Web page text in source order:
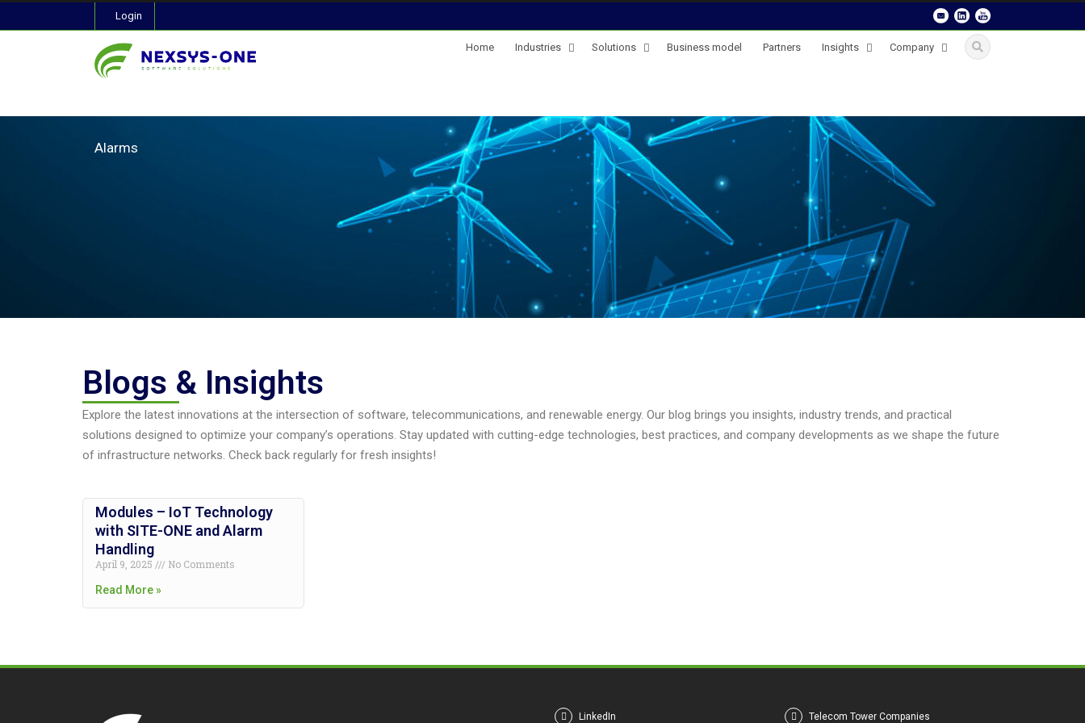
Login
Home Industries Solutions Business model Partners Insights Company
Alarms
Blogs & Insights
Explore the latest innovations at the intersection of software, telecommunications, and renewable energy. Our blog brings you insights, industry trends, and practical
solutions designed to optimize your company’s operations. Stay updated with cutting-edge technologies, best practices, and company developments as we shape the future
of infrastructure networks. Check back regularly for fresh insights!
Modules – IoT Technology
with SITE-ONE and Alarm
Handling
April 9, 2025
No Comments
Read More »
LinkedIn Telecom Tower Companies